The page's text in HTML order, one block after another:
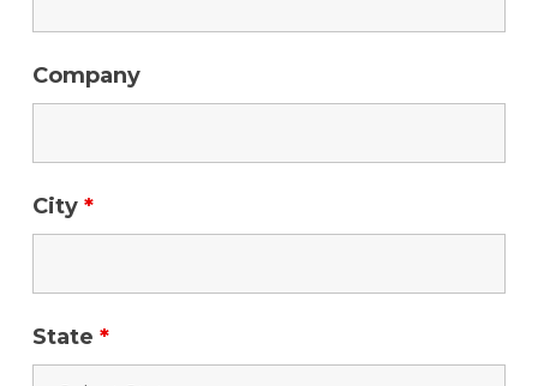
Company
City*
State*